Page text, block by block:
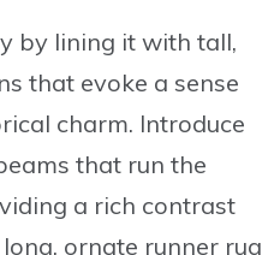
by lining it with tall,
that evoke a sense
charm. Introduce
that run the
a rich contrast
long, ornate runner rug